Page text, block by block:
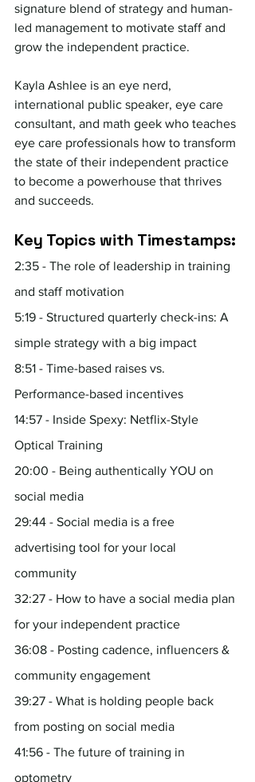
signature blend of strategy and human-
led management to motivate staff and
grow the independent practice.
Kayla Ashlee is an eye nerd,
international public speaker, eye care
consultant, and math geek who teaches
eye care professionals how to transform
the state of their independent practice
to become a powerhouse that thrives
and succeeds.
Key Topics with Timestamps:
2:35 - The role of leadership in training
and staff motivation
5:19 - Structured quarterly check-ins: A
simple strategy with a big impact
8:51 - Time-based raises vs.
Performance-based incentives
14:57 - Inside Spexy: Netflix-Style
Optical Training
20:00 - Being authentically YOU on
social media
29:44 - Social media is a free
advertising tool for your local
community
32:27 - How to have a social media plan
for your independent practice
36:08 - Posting cadence, influencers &
community engagement
39:27 - What is holding people back
from posting on social media
41:56 - The future of training in
optometry